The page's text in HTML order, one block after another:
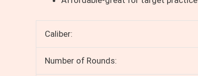
Caliber:
Number of Rounds: